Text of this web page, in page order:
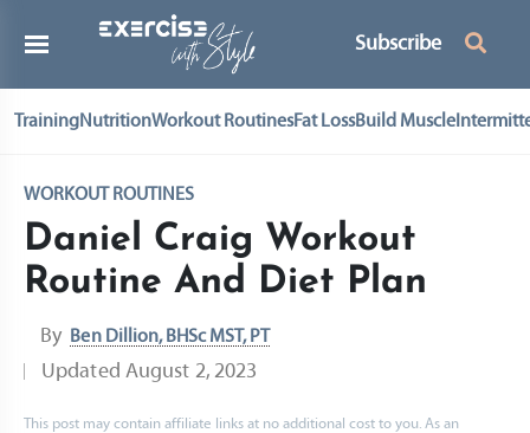
Subscribe
TrainingNutritionWorkout RoutinesFat LossBuild Muscle
WORKOUT ROUTINES
Daniel Craig Workout
Routine And Diet Plan
By Ben Dillion, BHSc MST, PT
Updated August 2, 2023
This post may contain affiliate links at no additional cost to you. As an